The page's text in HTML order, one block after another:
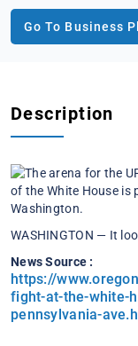
Go To Business
Description
WASHINGTON — It
News Source :
https://
fight-at-the-white-
pennsylvania-